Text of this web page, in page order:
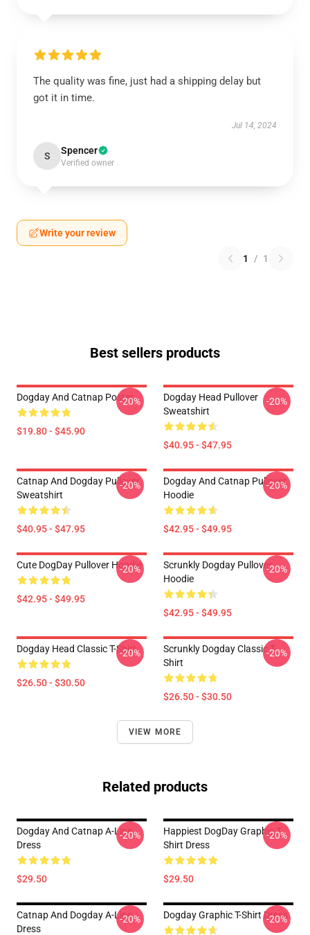
The quality was fine, just had a shipping delay but
got it in time.
Jul 14, 2024
S Spencer
Verified owner
Write your review
1 / 1
Best sellers products
Dogday And Catnap Poster
$19.80 - $45.90
-20%
Dogday Head Pullover
Sweatshirt
$40.95 - $47.95
-20%
Catnap And Dogday Pullover
Sweatshirt
$40.95 - $47.95
-20%
Dogday And Catnap Pullover
Hoodie
$42.95 - $49.95
-20%
Cute DogDay Pullover Hoodie
$42.95 - $49.95
-20%
Scrunkly Dogday Pullover
Hoodie
$42.95 - $49.95
-20%
Dogday Head Classic T-Shirt
$26.50 - $30.50
-20%
Scrunkly Dogday Classic T-
Shirt
$26.50 - $30.50
-20%
VIEW MORE
Related products
Dogday And Catnap A-Line
Dress
$29.50
-20%
Happiest DogDay Graphic T-
Shirt Dress
$29.50
-20%
Catnap And Dogday A-Line
Dress
-20% Dogday Graphic T-Shirt Dress
-20%